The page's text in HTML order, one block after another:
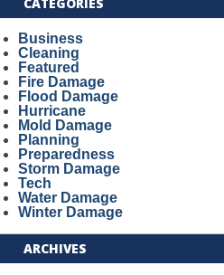
Business
Cleaning
Featured
Fire Damage
Flood Damage
Hurricane
Mold Damage
Planning
Preparedness
Storm Damage
Tech
Water Damage
Winter Damage
ARCHIVES